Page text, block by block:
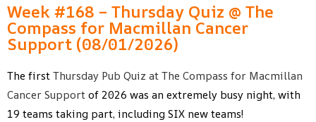
Week #168 – Thursday Quiz @ The
Compass for Macmillan Cancer
Support (08/01/2026)
The firstThursday Pub Quiz at The Compass for Macmillan
Cancer Supportof 2026 was an extremely busy night, with
19 teams taking part, including SIX new teams!